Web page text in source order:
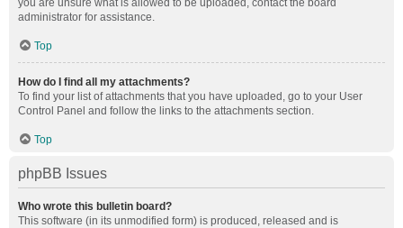
you are unsure what is allowed to be uploaded, contact the board
administrator for assistance.
Top
How do I find all my attachments?
To find your list of attachments that you have uploaded, go to your User
Control Panel and follow the links to the attachments section.
Top
phpBB Issues
Who wrote this bulletin board?
This software (in its unmodified form) is produced, released and is